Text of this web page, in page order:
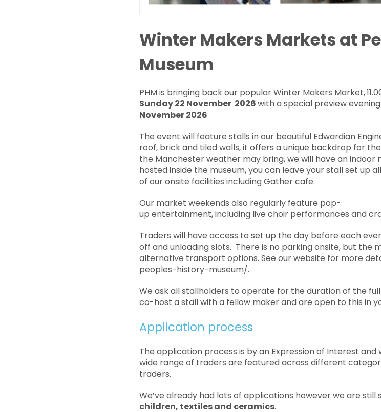
Winter Makers Markets at
Museum
PHM is bringing back our popular Winter Makers Market,
Sunday 22 November 2026with a special preview evening
November 2026
The event will feature stalls in our beautiful Edwardian
roof, brick and tiled walls, it offers a unique backdrop for
the Manchester weather may bring, we will have an
hosted inside the museum, you can leave your stall set up
of our onsite facilities including Gather cafe.
Our market weekends also regularly feature pop-
up entertainment, including live choir performances and
Traders will have access to set up the day before each
off and unloading slots. There is no parking onsite, but the
alternative transport options. See our website for more
peoples-history-museum/.
We ask all stallholders to operate for the duration of the
co-host a stall with a fellow maker and are open to this in
Application process
The application process is by an Expression of Interest and
wide range of traders are featured across different
traders.
We’ve already had lots of applications however we are still
children, textiles and ceramics.